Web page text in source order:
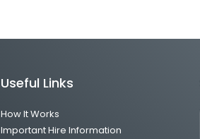
Useful Links
How It Works
Important Hire Information